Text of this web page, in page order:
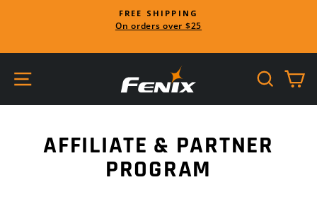
Pause
FREE SHIPPING
On orders over $25
SITE NAVIGATION
AFFILIATE & PARTNER
PROGRAM